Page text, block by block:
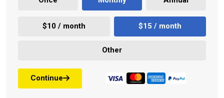
$10 / month $15 / month
Other
Continue